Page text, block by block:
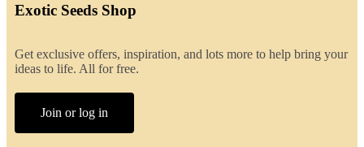
Exotic Seeds Shop
Get exclusive offers, inspiration, and lots more to help bring your
ideas to life. All for free.
Join or log in